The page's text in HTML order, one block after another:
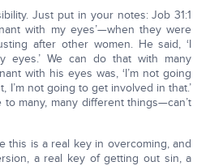
Just put in your notes: Job 31:1
with my eyes’—when they were
after other women. He said, ‘I
eyes.’ We can do that with many
with his eyes was, ‘I’m not going
I’m not going to get involved in that.’
many, many different things—can’t
this is a real key in overcoming, and
a real key of getting out sin, a